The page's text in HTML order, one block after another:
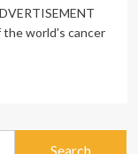
the world's cancer